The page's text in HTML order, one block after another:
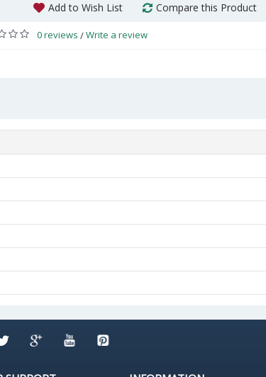
Add to Wish List Compare this Product
0 reviews /Write a review